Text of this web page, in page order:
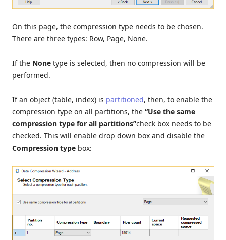
On this page, the compression type needs to be chosen.
There are three types: Row, Page, None.
If the None type is selected, then no compression will be
performed.
If an object (table, index) is partitioned, then, to enable the
compression type on all partitions, the “Use the same
compression type for all partitions”check box needs to be
checked. This will enable drop down box and disable the
Compression type box: